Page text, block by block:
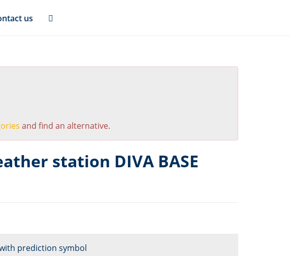
us
and find an alternative.
station DIVA BASE
prediction symbol